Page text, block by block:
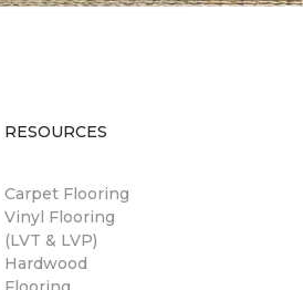
RESOURCES
Carpet Flooring
Vinyl Flooring
(LVT & LVP)
Hardwood